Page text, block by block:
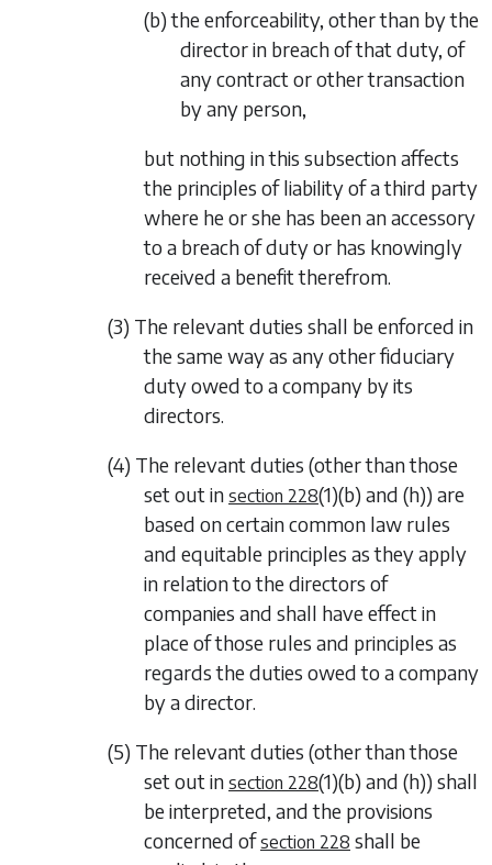
(b) the enforceability, other than by the
director in breach of that duty, of
any contract or other transaction
by any person,
but nothing in this subsection affects
the principles of liability of a third party
where he or she has been an accessory
to a breach of duty or has knowingly
received a benefit therefrom.
(3) The relevant duties shall be enforced in
the same way as any other fiduciary
duty owed to a company by its
directors.
(4) The relevant duties (other than those
set out in section 228(1)(b) and (h)) are
based on certain common law rules
and equitable principles as they apply
in relation to the directors of
companies and shall have effect in
place of those rules and principles as
regards the duties owed to a company
by a director.
(5) The relevant duties (other than those
set out in section 228(1)(b) and (h)) shall
be interpreted, and the provisions
concerned ofsection 228 shall be